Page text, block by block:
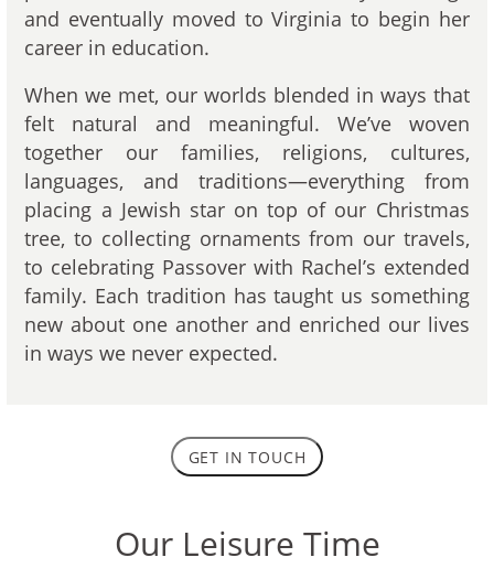
and eventually moved to Virginia to begin her
career in education.
When we met, our worlds blended in ways that
felt natural and meaningful. We’ve woven
together our families, religions, cultures,
languages, and traditions—everything from
placing a Jewish star on top of our Christmas
tree, to collecting ornaments from our travels,
to celebrating Passover with Rachel’s extended
family. Each tradition has taught us something
new about one another and enriched our lives
in ways we never expected.
GET IN TOUCH
Our Leisure Time